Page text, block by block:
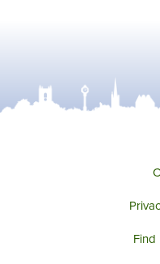
Find